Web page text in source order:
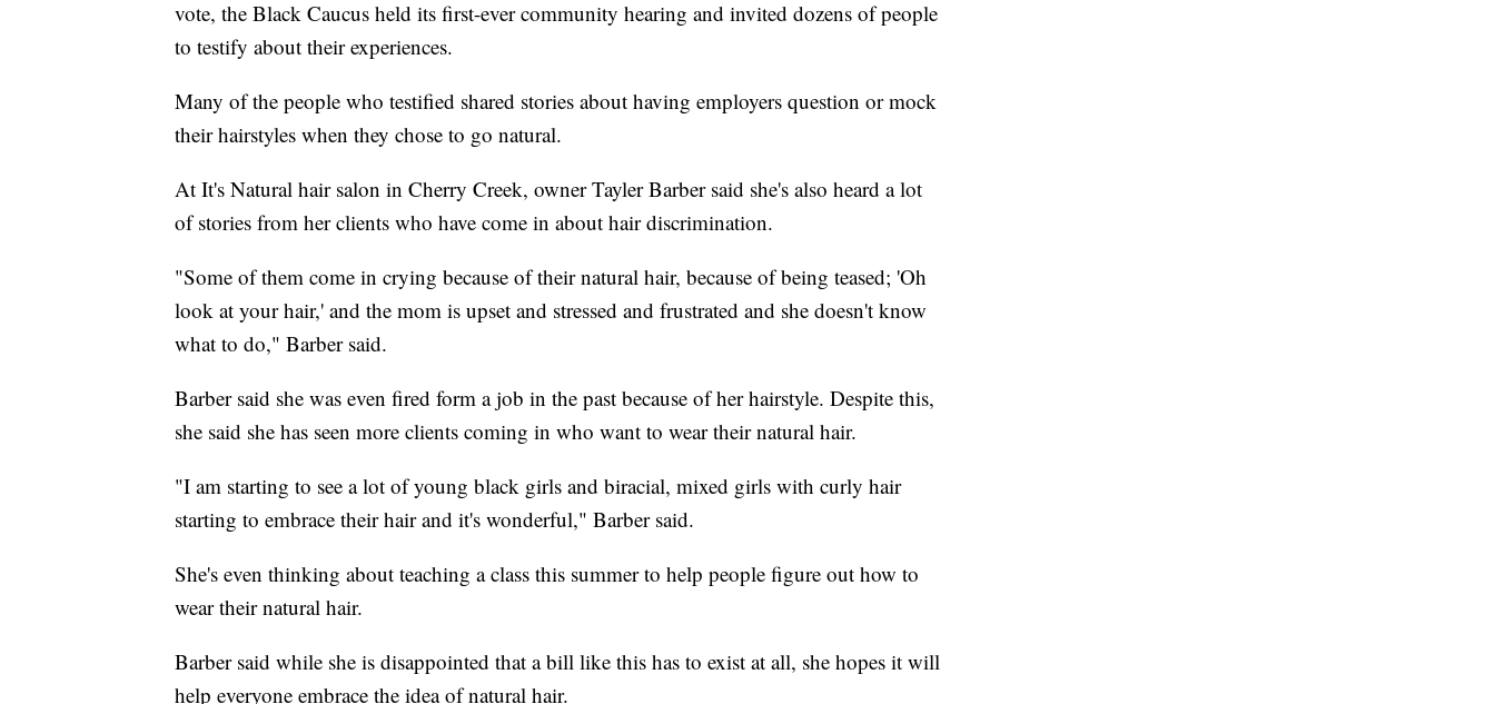
vote, the Black Caucus held its first-ever community hearing and invited dozens of people
to testify about their experiences.
Many of the people who testified shared stories about having employers question or mock
their hairstyles when they chose to go natural.
At It's Natural hair salon in Cherry Creek, owner Tayler Barber said she's also heard a lot
of stories from her clients who have come in about hair discrimination.
"Some of them come in crying because of their natural hair, because of being teased; 'Oh
look at your hair,' and the mom is upset and stressed and frustrated and she doesn't know
what to do," Barber said.
Barber said she was even fired form a job in the past because of her hairstyle. Despite this,
she said she has seen more clients coming in who want to wear their natural hair.
"I am starting to see a lot of young black girls and biracial, mixed girls with curly hair
starting to embrace their hair and it's wonderful," Barber said.
She's even thinking about teaching a class this summer to help people figure out how to
wear their natural hair.
Barber said while she is disappointed that a bill like this has to exist at all, she hopes it will
help everyone embrace the idea of natural hair.